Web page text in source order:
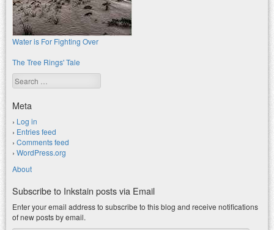
Water is For Fighting Over
The Tree Rings' Tale
Search
Meta
Log in
Entries feed
Comments feed
WordPress.org
About
Subscribe to Inkstain posts via Email
Enter your email address to subscribe to this blog and receive notifications
of new posts by email.